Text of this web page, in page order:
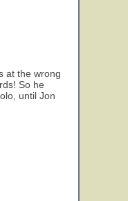
at the wrong
So he
until Jon